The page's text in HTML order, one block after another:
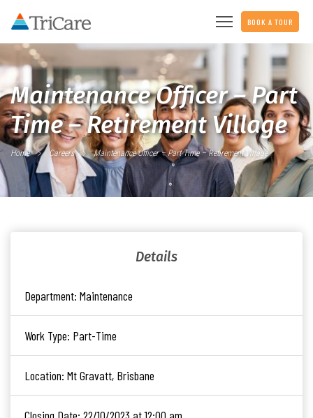
BOOK A TOUR
Maintenance Officer – Part
Time – Retirement Village
Home Careers Maintenance Officer – Part Time – Retirement Village
Details
Department: Maintenance
Work Type: Part-Time
Location: Mt Gravatt, Brisbane